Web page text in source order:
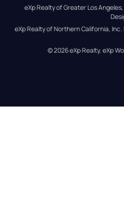
eXp Realty of Greater Los
eXp Realty of Northern California, Inc.
© 2026eXp Realty. eXp